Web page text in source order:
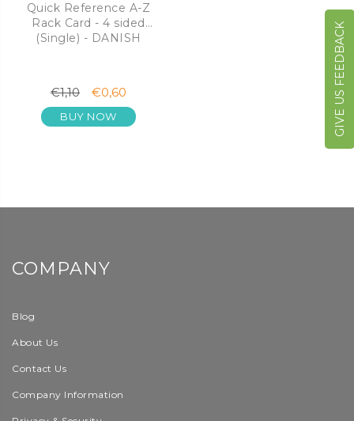
Quick Reference A-Z
Rack Card - 4 sided
(Single) - DANISH
€1,10 €0,60
BUY NOW GIVE US FEEDBACK
COMPANY
Blog
About Us
Contact Us
Company Information